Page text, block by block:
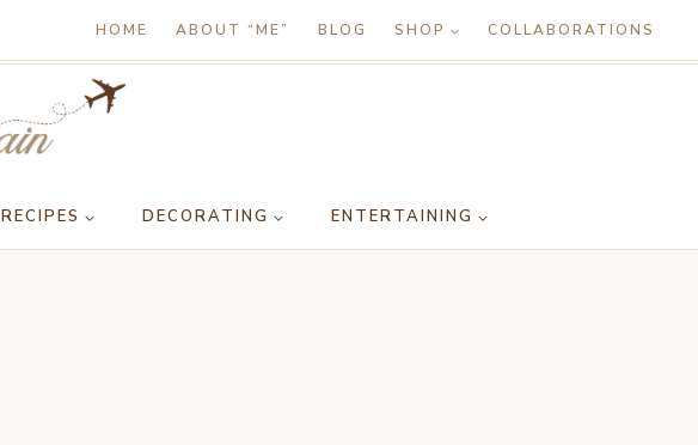
HOME ABOUT “ME” BLOG SHOP COLLABORATIONS
RECIPES DECORATING ENTERTAINING